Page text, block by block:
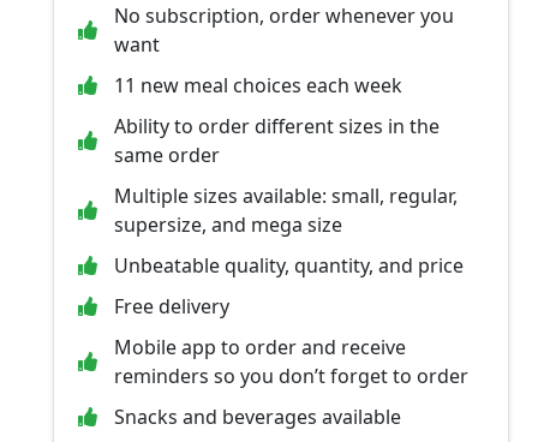
No subscription, order whenever you
want
11 new meal choices each week
Ability to order different sizes in the
same order
Multiple sizes available: small, regular,
supersize, and mega size
Unbeatable quality, quantity, and price
Free delivery
Mobile app to order and receive
reminders so you don’t forget to order
Snacks and beverages available